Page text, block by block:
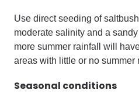
Use direct seeding of
moderate salinity and a
more summer rainfall will
areas with little or no summer
Seasonal conditions